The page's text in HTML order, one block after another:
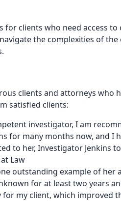
for clients who need access
the complexities of
clients and attorneys who
satisfied clients:
investigator, I am
for many months now, and I
to her, Investigator Jenkins
Law
outstanding example of her
for at least two years
my client, which improved